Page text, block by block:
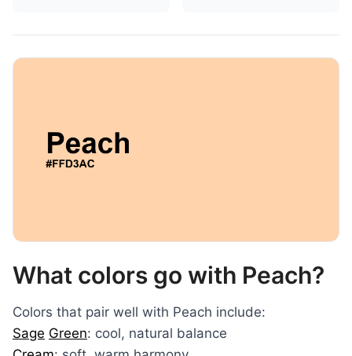
What colors go with Peach?
Colors that pair well with Peach include:
Sage Green: cool, natural balance